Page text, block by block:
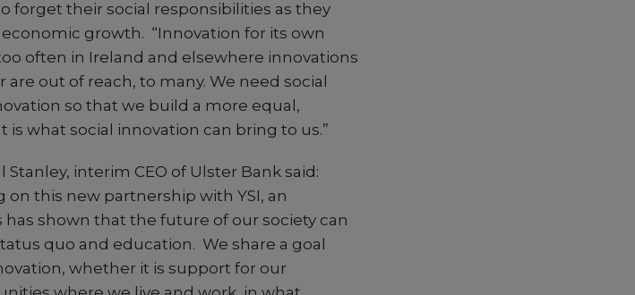
forget their social responsibilities as they
growth. “Innovation for its own
often in Ireland and elsewhere innovations
out of reach, to many. We need social
so that we build a more equal,
is what social innovation can bring to us.”
interim CEO of Ulster Bank said:
this new partnership with YSI, an
has shown that the future of our society can
quo and education. We share a goal
whether it is support for our